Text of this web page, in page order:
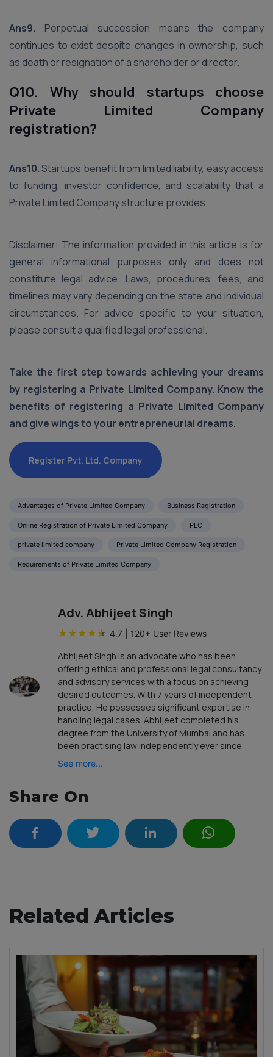
Ans9. Perpetual succession means the company
continues to exist despite changes in ownership, such
as death or resignation of a shareholder or director.
Q10. Why should startups choose
Private Limited Company
registration?
Ans10.Startups benefit from limited liability, easy access
to funding, investor confidence, and scalability that a
Private Limited Company structure provides.
Disclaimer: The information provided in this article is for
general informational purposes only and does not
constitute legal advice. Laws, procedures, fees, and
timelines may vary depending on the state and individual
circumstances. For advice specific to your situation,
please consult a qualified legal professional.
Take the first step towards achieving your dreams
by registering a Private Limited Company. Know the
benefits of registering a Private Limited Company
and give wings to your entrepreneurial dreams.
Register Pvt. Ltd. Company
Advantages of Private Limited Company Business Registration
Online Registration of Private Limited Company PLC
private limited company Private Limited Company Registration
Requirements of Private Limited Company
Adv. Abhijeet Singh
★ ★ ★ ★★ 4.7 120+ User Reviews
Abhijeet Singh is an advocate who has been
offering ethical and professional legal consultancy
and advisory services with a focus on achieving
desired outcomes. With 7 years of independent
practice, He possesses significant expertise in
handling legal cases. Abhijeet completed his
degree from the University of Mumbai and has
been practising law independently ever since.
See more...
Share On
Related Articles